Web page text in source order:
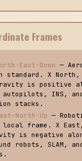
Frames
East-Down —
standard. X North,
is positive
autopilots, INS,
stacks.
North-Up —
local frame. X
is negative
robots, SLAM,